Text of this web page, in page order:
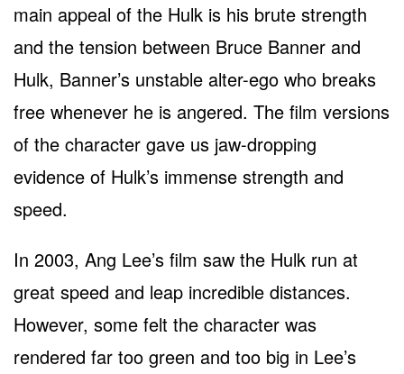
main appeal of the Hulk is his brute strength
and the tension between Bruce Banner and
Hulk, Banner’s unstable alter-ego who breaks
free whenever he is angered. The film versions
of the character gave us jaw-dropping
evidence of Hulk’s immense strength and
speed.
In 2003, Ang Lee’s film saw the Hulk run at
great speed and leap incredible distances.
However, some felt the character was
rendered far too green and too big in Lee’s